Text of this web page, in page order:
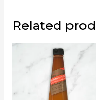
Related